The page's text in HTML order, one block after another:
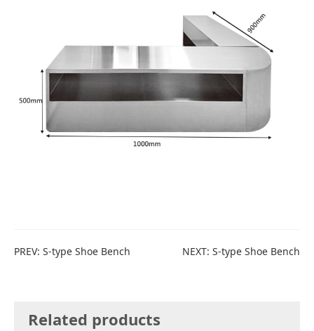
PREV: S-type Shoe Bench NEXT: S-type Shoe Bench
Related products